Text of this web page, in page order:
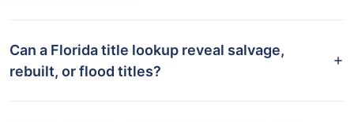
Can a Florida title lookup reveal salvage,
rebuilt, or flood titles?